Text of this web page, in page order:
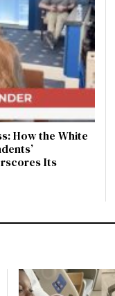
How the White
Its